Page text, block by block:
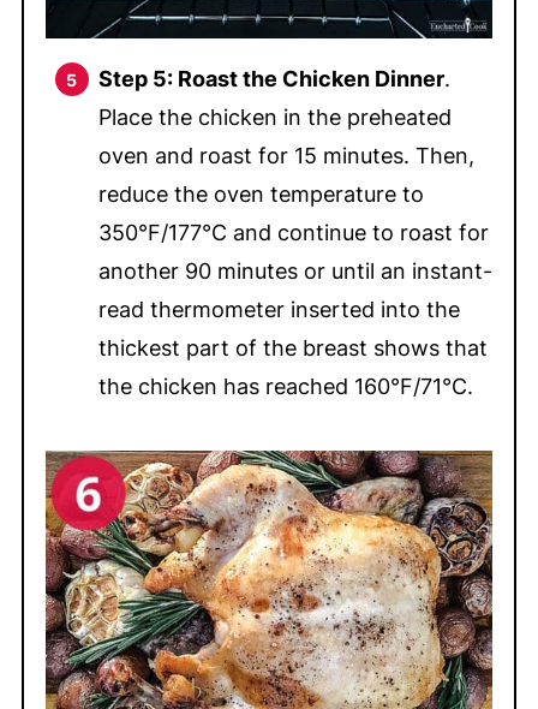
Step 5: Roast the Chicken Dinner.
Place the chicken in the preheated
oven and roast for 15 minutes. Then,
reduce the oven temperature to
350°F/177°C and continue to roast for
another 90 minutes or until an instant-
read thermometer inserted into the
thickest part of the breast shows that
the chicken has reached 160°F/71°C.